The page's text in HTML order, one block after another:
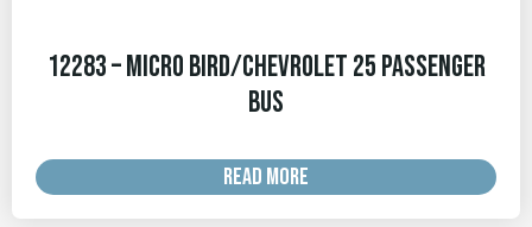
12283 – Micro Bird/Chevrolet 25 Passenger
Bus
READ MORE